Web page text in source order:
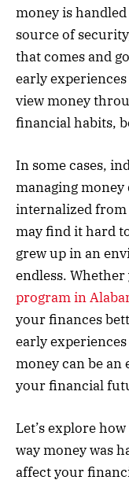
money is
source of
that comes and
early
view money
financial habits,
In some cases,
managing
internalized
may find it hard
grew up in an
endless. Whether
program in
your finances
early
money can be
your financial
Let’s explore
way money was
affect your